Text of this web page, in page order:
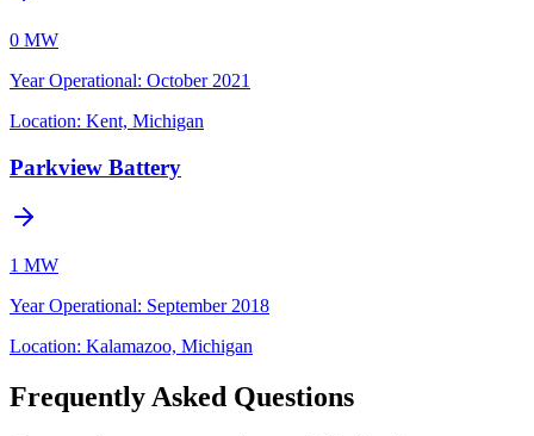
0 MW
Year Operational: October 2021
Location: Kent, Michigan
Parkview Battery
1 MW
Year Operational: September 2018
Location: Kalamazoo, Michigan
Frequently Asked Questions